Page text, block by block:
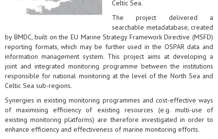
Celtic Sea.
The project delivered a
searchable metadatabase, created
by BMDC, built on the EU Marine Strategy Framework Directive (MSFD)
reporting formats, which may be further used in the OSPAR data and
information management system. This project aims at developing a
joint and integrated monitoring programme between the institutions
responsible for national monitoring at the level of the North Sea and
Celtic Sea sub-regions.
Synergies in existing monitoring programmes and cost-effective ways
of maximising efficiency of existing resources (e.g. multi-use of
existing monitoring platforms) are therefore investigated in order to
enhance efficiency and effectiveness of marine monitoring efforts.